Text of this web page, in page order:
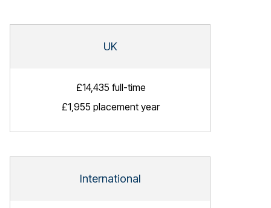
UK
£14,435 full-time
£1,955 placement year
International